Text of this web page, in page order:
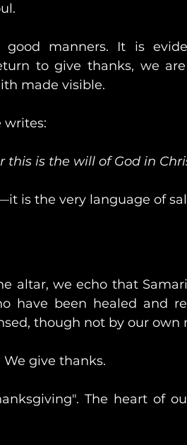
good manners. It is
to give thanks, we
made visible.
writes:
is the will of God in
is the very language of
altar, we echo that
have been healed and
though not by our own
give thanks.
The heart of